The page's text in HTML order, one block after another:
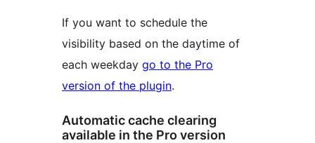
If you want to schedule the
visibility based on the daytime of
each weekday go to the Pro
version of the plugin.
Automatic cache clearing
available in the Pro version